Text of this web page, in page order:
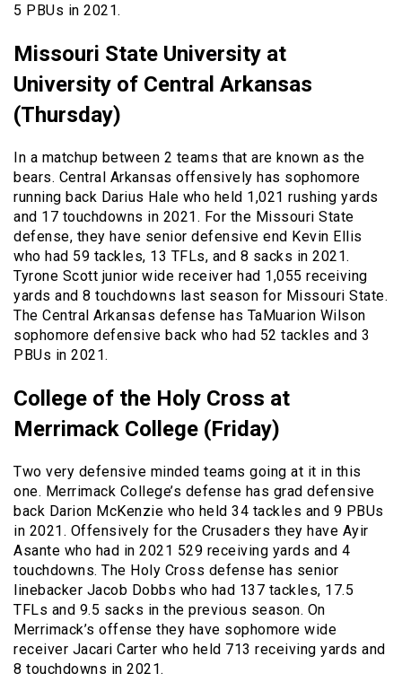
5 PBUs in 2021.
Missouri State University at
University of Central Arkansas
(Thursday)
In a matchup between 2 teams that are known as the
bears. Central Arkansas offensively has sophomore
running back Darius Hale who held 1,021 rushing yards
and 17 touchdowns in 2021. For the Missouri State
defense, they have senior defensive end Kevin Ellis
who had 59 tackles, 13 TFLs, and 8 sacks in 2021.
Tyrone Scott junior wide receiver had 1,055 receiving
yards and 8 touchdowns last season for Missouri State.
The Central Arkansas defense has TaMuarion Wilson
sophomore defensive back who had 52 tackles and 3
PBUs in 2021.
College of the Holy Cross at
Merrimack College (Friday)
Two very defensive minded teams going at it in this
one. Merrimack College’s defense has grad defensive
back Darion McKenzie who held 34 tackles and 9 PBUs
in 2021. Offensively for the Crusaders they have Ayir
Asante who had in 2021 529 receiving yards and 4
touchdowns. The Holy Cross defense has senior
linebacker Jacob Dobbs who had 137 tackles, 17.5
TFLs and 9.5 sacks in the previous season. On
Merrimack’s offense they have sophomore wide
receiver Jacari Carter who held 713 receiving yards and
8 touchdowns in 2021.